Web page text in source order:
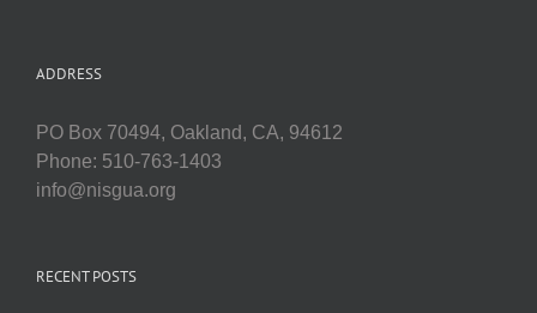
ADDRESS
PO Box 70494, Oakland, CA, 94612
Phone: 510-763-1403
info@nisgua.org
RECENT POSTS